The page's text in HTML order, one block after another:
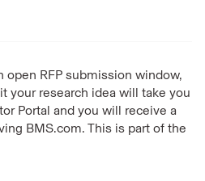
open RFP submission window,
your research idea will take you
Portal and you will receive a
BMS.com. This is part of the